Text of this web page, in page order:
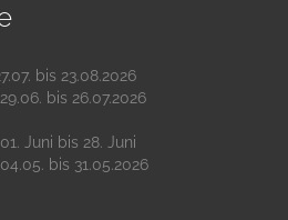
bis 23.08.2026
bis 26.07.2026
Juni bis 28. Juni
bis 31.05.2026